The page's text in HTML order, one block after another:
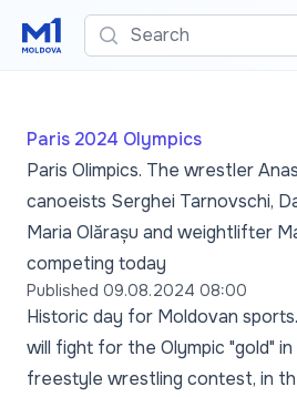
Search
Paris 2024 Olympics
Paris Olimpics. The wrestler
canoeists Serghei Tarnovschi,
Maria Olărașu and weightlifter
competing today
Published 09.08.2024 08:00
Historic day for Moldovan
will fight for the Olympic "gold"
freestyle wrestling contest, in